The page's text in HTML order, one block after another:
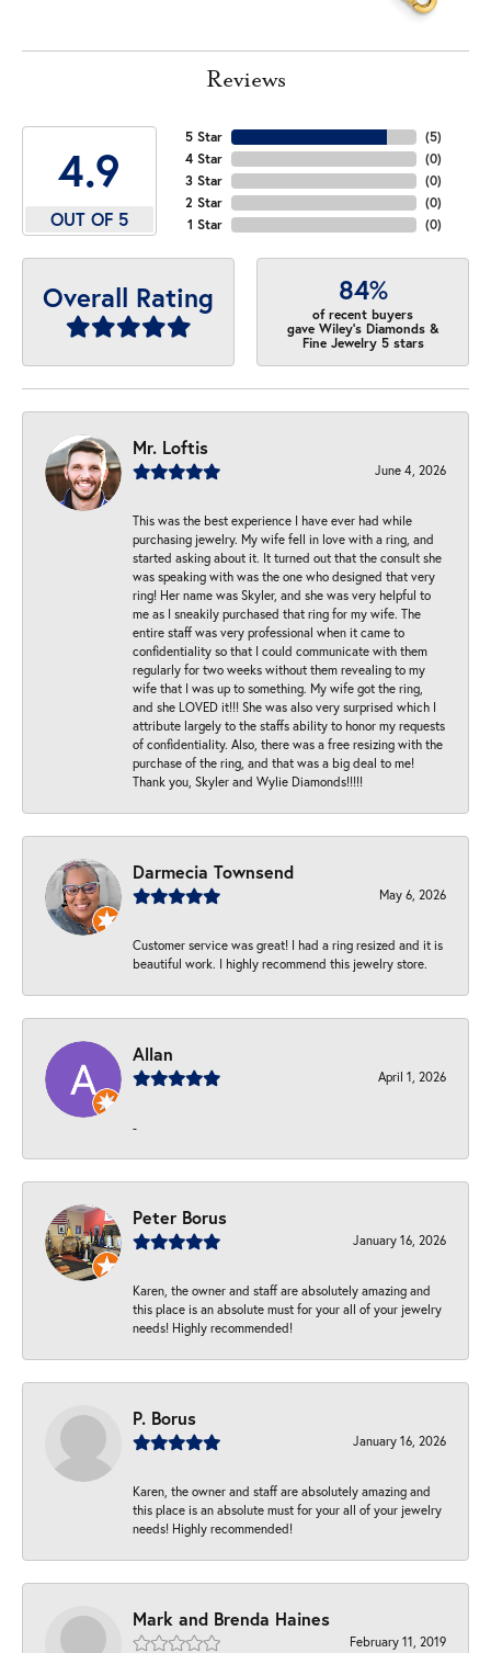
Reviews
4.9
OUT OF 5
5 Star
4 Star
3 Star
2 Star
1 Star
(5)
(0)
(0)
(0)
(0)
Overall Rating 84%
of recent buyers
gave Wiley's Diamonds &
Fine Jewelry 5 stars
Mr. Loftis
June 4, 2026
This was the best experience I have ever had while
purchasing jewelry. My wife fell in love with a ring, and
started asking about it. It turned out that the consult she
was speaking with was the one who designed that very
ring! Her name was Skyler, and she was very helpful to
me as I sneakily purchased that ring for my wife. The
entire staff was very professional when it came to
confidentiality so that I could communicate with them
regularly for two weeks without them revealing to my
wife that I was up to something. My wife got the ring,
and she LOVED it!!! She was also very surprised which I
attribute largely to the staffs ability to honor my requests
of confidentiality. Also, there was a free resizing with the
purchase of the ring, and that was a big deal to me!
Thank you, Skyler and Wylie Diamonds!!!!!
Darmecia Townsend
May 6, 2026
Customer service was great! I had a ring resized and it is
beautiful work. I highly recommend this jewelry store.
Allan
April 1, 2026
-
Peter Borus
January 16, 2026
Karen, the owner and staff are absolutely amazing and
this place is an absolute must for your all of your jewelry
needs! Highly recommended!
P. Borus
January 16, 2026
Karen, the owner and staff are absolutely amazing and
this place is an absolute must for your all of your jewelry
needs! Highly recommended!
Mark and Brenda Haines
February 11, 2019